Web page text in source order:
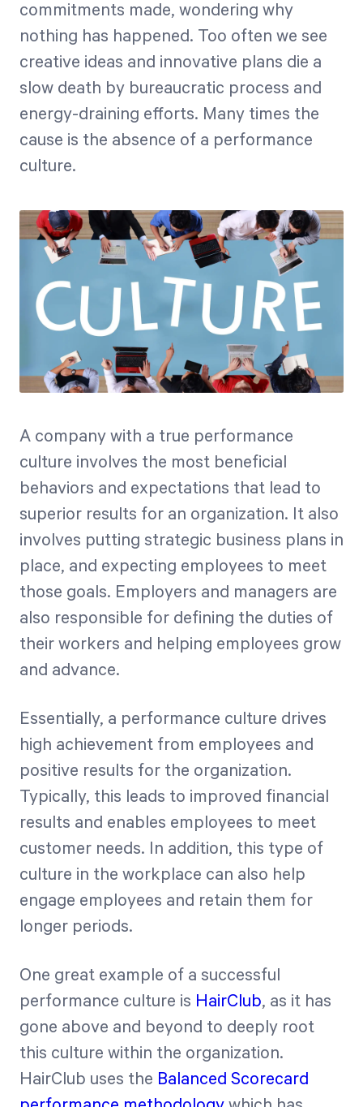
immediate improvement.
Start Health Check
commitments made, wondering why
nothing has happened. Too often we see
creative ideas and innovative plans die a
slow death by bureaucratic process and
energy-draining efforts. Many times the
cause is the absence of a performance
culture.
A company with a true performance
culture involves the most beneficial
behaviors and expectations that lead to
superior results for an organization. It also
involves putting strategic business plans in
place, and expecting employees to meet
those goals. Employers and managers are
also responsible for defining the duties of
their workers and helping employees grow
and advance.
Essentially, a performance culture drives
high achievement from employees and
positive results for the organization.
Typically, this leads to improved financial
results and enables employees to meet
customer needs. In addition, this type of
culture in the workplace can also help
engage employees and retain them for
longer periods.
One great example of a successful
performance culture is HairClub, as it has
gone above and beyond to deeply root
this culture within the organization.
HairClub uses the Balanced Scorecard